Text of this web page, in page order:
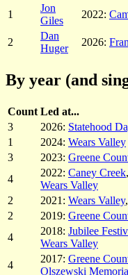
1
Jon
Giles
2022:
2
Dan
Huger
2026:
By year (and
Count Led at...
3
2026: Statehood
1
2024: Wears Valley
3
2023: Greene
4
2022: Caney Creek,
Wears Valley
2
2021: Wears Valley,
2
2019: Greene
4
2018: Jubilee
Wears Valley
4
2017: Greene
Olszewski